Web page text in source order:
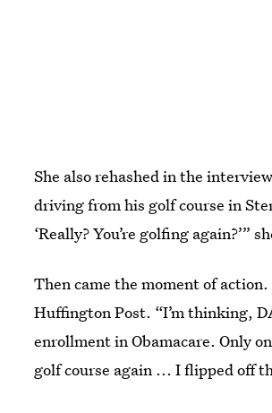
She also rehashed in the
driving from his golf course in
‘Really? You’re golfing again?’”
Then came the moment of
Huffington Post. “I’m thinking,
enrollment in Obamacare. Only
golf course again ... I flipped off